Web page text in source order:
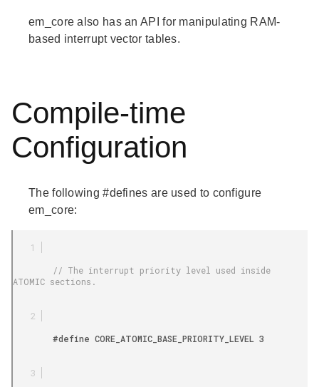
em_core also has an API for manipulating RAM-
based interrupt vector tables.
Compile-time
Configuration
The following #defines are used to configure
em_core:
ATOMIC sections.